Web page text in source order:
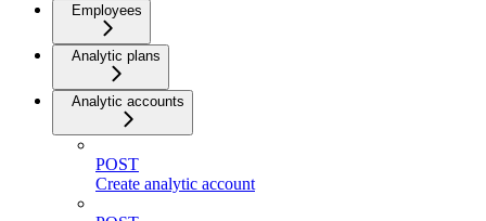
Employees
Analytic plans
Analytic accounts
POST
Create analytic account